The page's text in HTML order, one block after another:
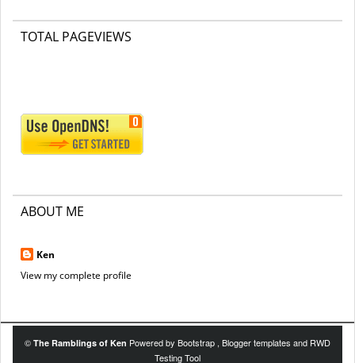
TOTAL PAGEVIEWS
ABOUT ME
Ken
View my complete profile
© The Ramblings of Ken Powered by Bootstrap , Blogger templates and RWD
Testing Tool